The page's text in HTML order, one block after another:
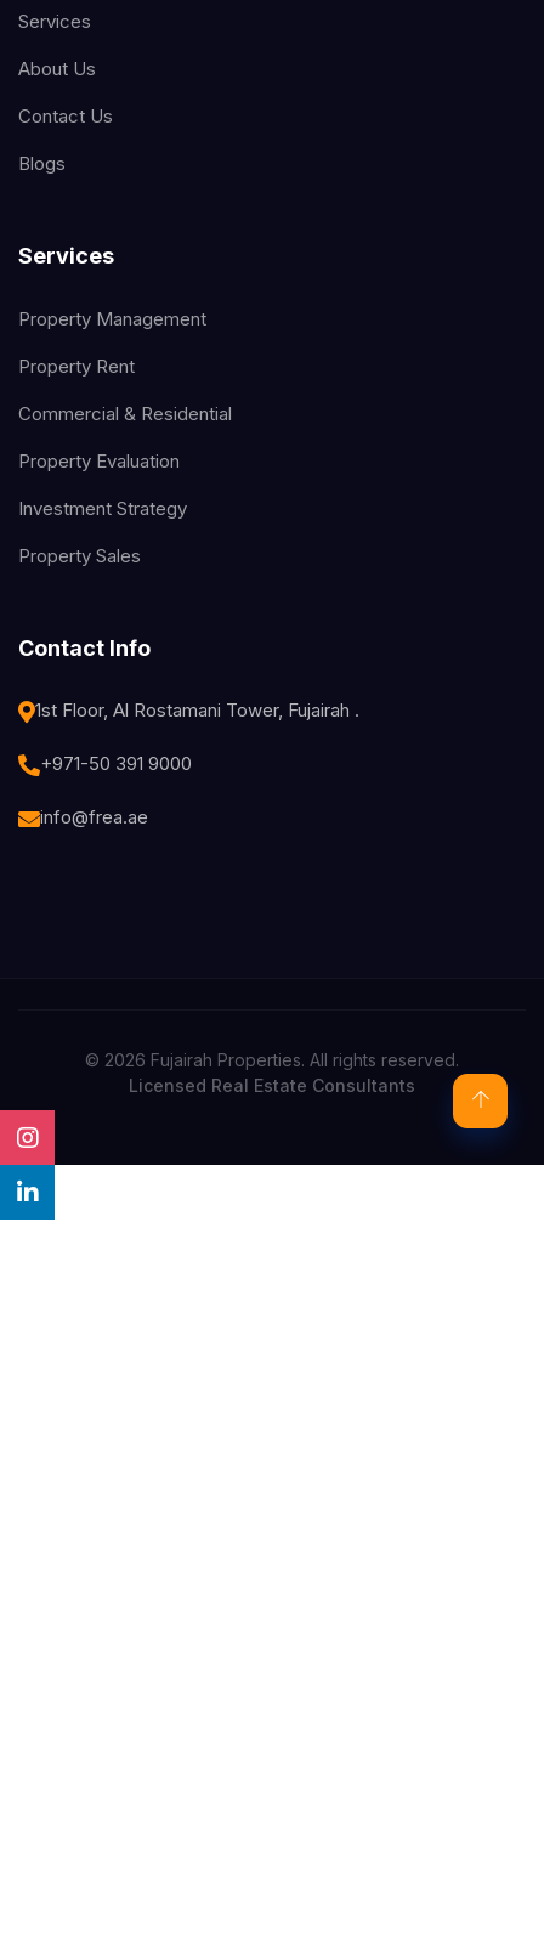
Services
About Us
Contact Us
Blogs
Services
Property Management
Property Rent
Commercial & Residential
Property Evaluation
Investment Strategy
Property Sales
Contact Info
1st Floor, Al Rostamani Tower, Fujairah .
+971-50 391 9000
info@frea.ae
© 2026 Fujairah Properties. All rights reserved.
Licensed Real Estate Consultants